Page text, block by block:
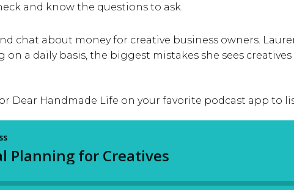
and know the questions to ask.
chat about money for creative business owners.
a daily basis, the biggest mistakes she sees
Dear Handmade Life on your favorite podcast app to